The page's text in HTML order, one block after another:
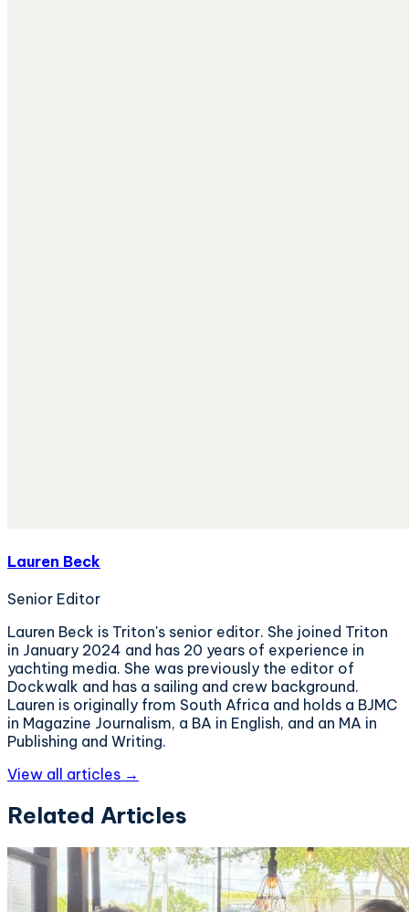
Lauren Beck
Senior Editor
Lauren Beck is Triton's senior editor. She joined Triton
in January 2024 and has 20 years of experience in
yachting media. She was previously the editor of
Dockwalk and has a sailing and crew background.
Lauren is originally from South Africa and holds a BJMC
in Magazine Journalism, a BA in English, and an MA in
Publishing and Writing.
View all articles →
Related Articles